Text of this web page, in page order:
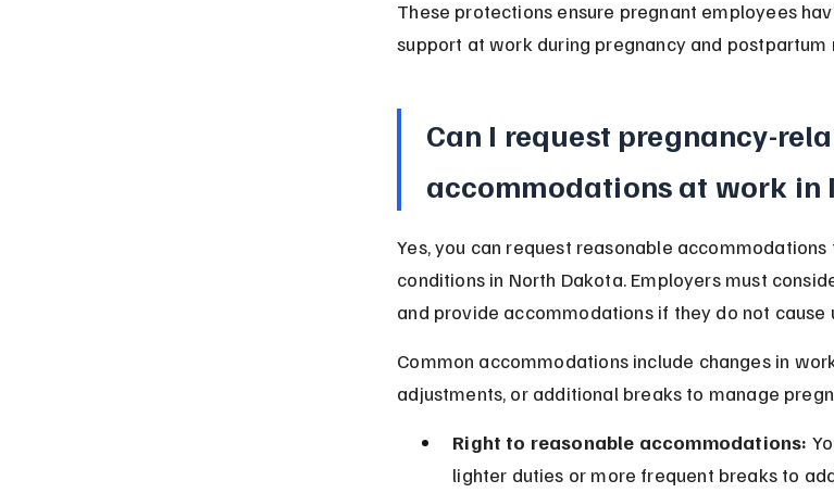
These protections ensure pregnant employees
support at work during pregnancy and postpartum
Can I request pregnancy-
accommodations at work in
Yes, you can request reasonable
conditions in North Dakota. Employers must
and provide accommodations if they do not cause
Common accommodations include changes in
adjustments, or additional breaks to manage
Right to reasonable accommodations:
lighter duties or more frequent breaks to